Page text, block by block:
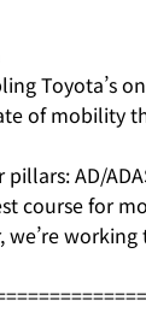
Toyota’s
of mobility
AD/
course for
we’re